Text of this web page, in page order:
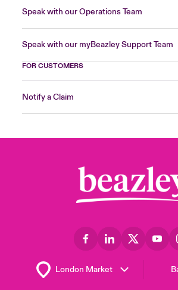
Speak with our Operations Team
Speak with our myBeazley Support Team
FOR CUSTOMERS
Notify a Claim